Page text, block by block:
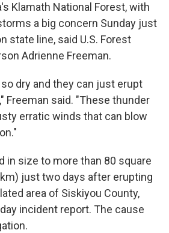
Klamath National Forest, with
a big concern Sunday just
state line, said U.S. Forest
Adrienne Freeman.
dry and they can just erupt
Freeman said. "These thunder
erratic winds that can blow
in size to more than 80 square
just two days after erupting
area of Siskiyou County,
incident report. The cause